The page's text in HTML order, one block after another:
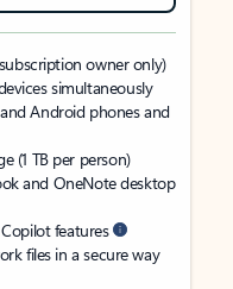
owner only)
simultaneously
Android phones and
(1 TB per person)
and OneNote desktop
features
files in a secure way